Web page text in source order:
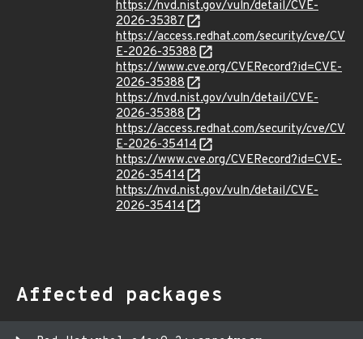
https://nvd.nist.gov/vuln/detail/CVE-
2026-35387
https://access.redhat.com/security/cve/CV
E-2026-35388
https://www.cve.org/CVERecord?id=CVE-
2026-35388
https://nvd.nist.gov/vuln/detail/CVE-
2026-35388
https://access.redhat.com/security/cve/CV
E-2026-35414
https://www.cve.org/CVERecord?id=CVE-
2026-35414
https://nvd.nist.gov/vuln/detail/CVE-
2026-35414
Affected packages